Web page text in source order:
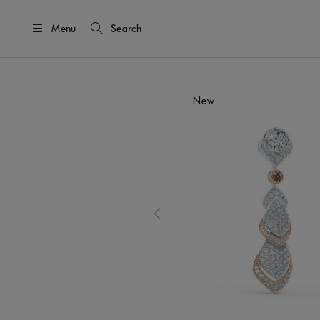
Menu Search
This is a carousel with one large
New